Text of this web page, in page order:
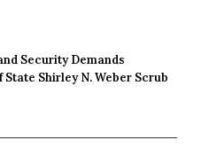
Security Demands
Shirley N. Weber Scrub